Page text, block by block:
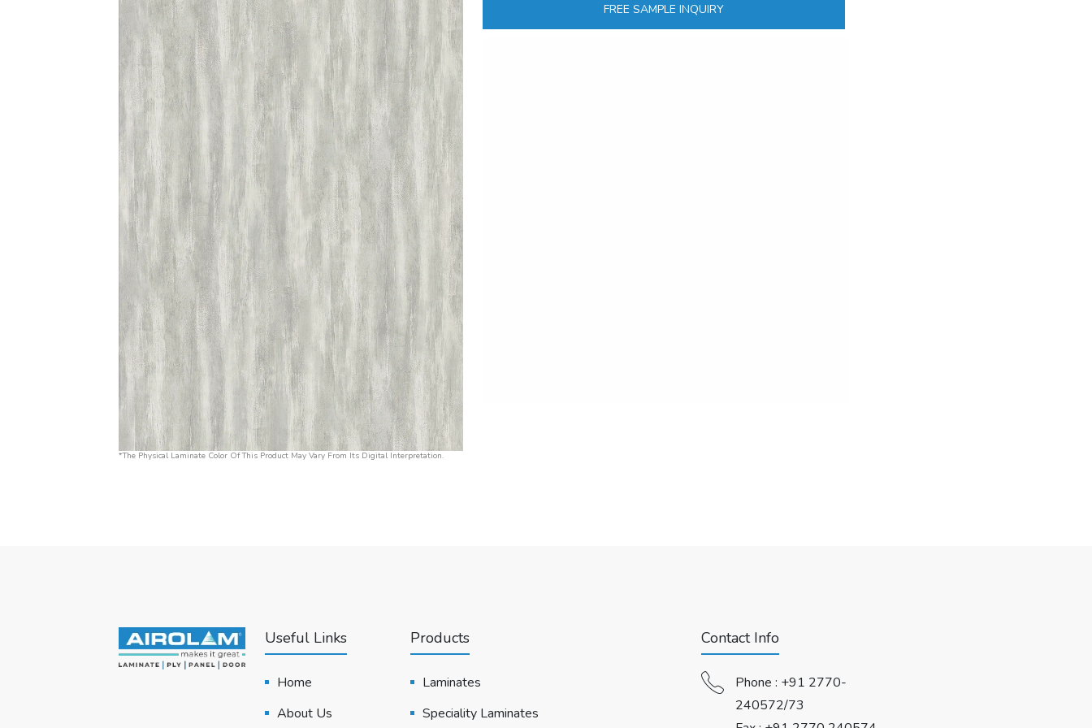
*The Physical Laminate Color Of This Product May Vary From Its Digital Interpretation.
FREE SAMPLE INQUIRY
Useful Links
Home
About Us
Products
Laminates
Speciality Laminates
Contact Info
Phone : +91 2770-
240572/73